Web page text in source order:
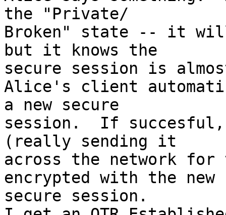
the "Private/
Broken" state -- it
but it knows the
secure session is
Alice's client
a new secure
session.  If succesful,
(really sending it
across the network
encrypted with the
secure session.